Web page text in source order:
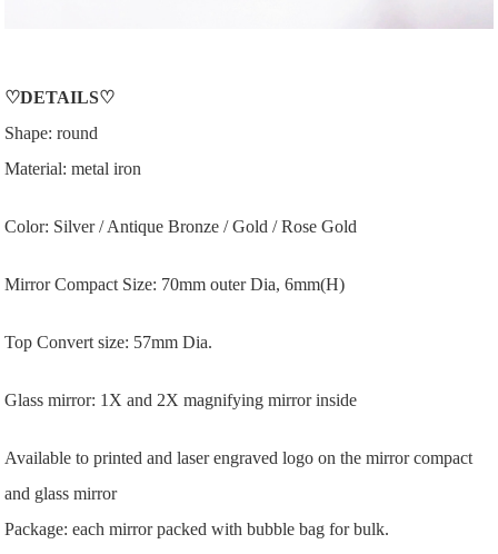
♡DETAILS♡
Shape: round
Material: metal iron
Color: Silver / Antique Bronze / Gold / Rose Gold
Mirror Compact Size: 70mm outer Dia, 6mm(H)
Top Convert size: 57mm Dia.
Glass mirror: 1X and 2X magnifying mirror inside
Available to printed and laser engraved logo on the mirror compact
and glass mirror
Package: each mirror packed with bubble bag for bulk.